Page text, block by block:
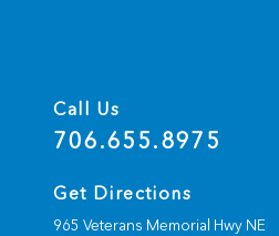
Call Us
706.655.8975
Get Directions
965 Veterans Memorial Hwy NE